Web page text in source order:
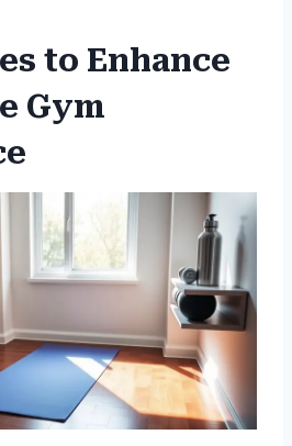
to Enhance
Gym